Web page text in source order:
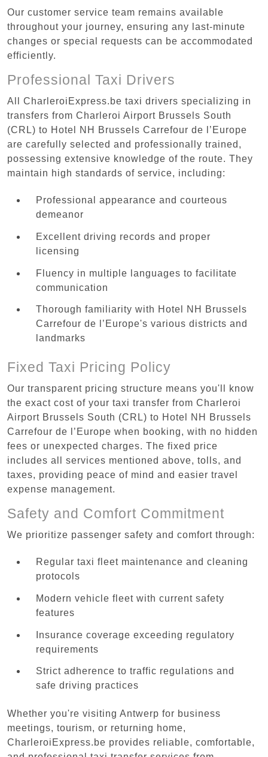
Our customer service team remains available
throughout your journey, ensuring any last-minute
changes or special requests can be accommodated
efficiently.
Professional Taxi Drivers
All CharleroiExpress.be taxi drivers specializing in
transfers from Charleroi Airport Brussels South
(CRL) to Hotel NH Brussels Carrefour de l’Europe
are carefully selected and professionally trained,
possessing extensive knowledge of the route. They
maintain high standards of service, including:
Professional appearance and courteous
demeanor
Excellent driving records and proper
licensing
Fluency in multiple languages to facilitate
communication
Thorough familiarity with Hotel NH Brussels
Carrefour de l’Europe's various districts and
landmarks
Fixed Taxi Pricing Policy
Our transparent pricing structure means you'll know
the exact cost of your taxi transfer from Charleroi
Airport Brussels South (CRL) to Hotel NH Brussels
Carrefour de l’Europe when booking, with no hidden
fees or unexpected charges. The fixed price
includes all services mentioned above, tolls, and
taxes, providing peace of mind and easier travel
expense management.
Safety and Comfort Commitment
We prioritize passenger safety and comfort through:
Regular taxi fleet maintenance and cleaning
protocols
Modern vehicle fleet with current safety
features
Insurance coverage exceeding regulatory
requirements
Strict adherence to traffic regulations and
safe driving practices
Whether you're visiting Antwerp for business
meetings, tourism, or returning home,
CharleroiExpress.be provides reliable, comfortable,